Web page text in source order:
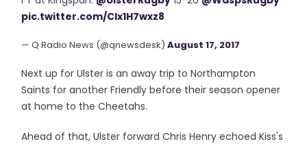
pic.twitter.com/Clx1H7wxz8
— Q Radio News (@qnewsdesk)August 17, 2017
Next up for Ulster is an away trip to Northampton
Saints for another Friendly before their season opener
at home to the Cheetahs.
Ahead of that, Ulster forward Chris Henry echoed Kiss's